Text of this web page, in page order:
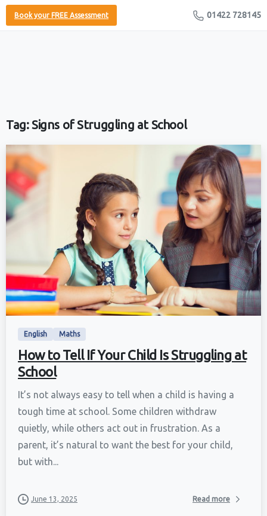
Book your FREE Assessment 01422 728145
Tag:Signs of Struggling at School
English Maths
How to Tell If Your Child Is Struggling at
School
It’s not always easy to tell when a child is having a
tough time at school. Some children withdraw
quietly, while others act out in frustration. As a
parent, it’s natural to want the best for your child,
but with...
June 13, 2025 Read more